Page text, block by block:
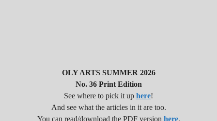
OLY ARTS SUMMER 2026
No. 36 Print Edition
See where to pick it up here!
And see what the articles in it are too.
You can read/download the PDF version here.